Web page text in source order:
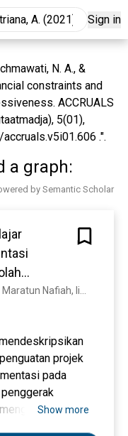
Sign in
N. A., &
constraints and
ACCRUALS
5(01),
.".
a graph:
by Semantic Scholar
Dasar
projek
pada
Show more